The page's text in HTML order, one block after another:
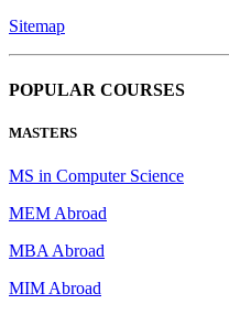
Sitemap
POPULAR COURSES
MASTERS
MS in Computer Science
MEM Abroad
MBA Abroad
MIM Abroad